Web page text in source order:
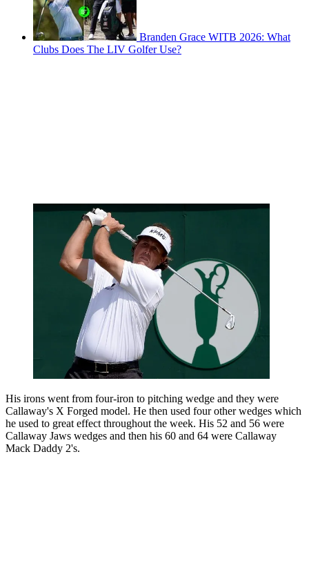
Branden Grace WITB 2026: What
Clubs Does The LIV Golfer Use?
His irons went from four-iron to pitching wedge and they were
Callaway's X Forged model. He then used four other wedges which
he used to great effect throughout the week. His 52 and 56 were
Callaway Jaws wedges and then his 60 and 64 were Callaway
Mack Daddy 2's.